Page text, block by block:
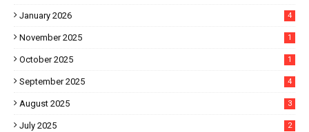
January 2026 4
November 2025 1
October 2025 1
September 2025 4
August 2025 3
July 2025 2